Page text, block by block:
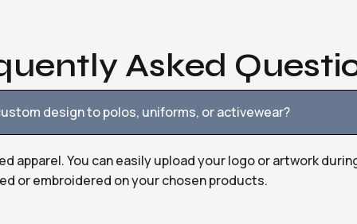
Asked
design to polos, uniforms, or activewear?
apparel. You can easily upload your logo or artwork
or embroidered on your chosen products.